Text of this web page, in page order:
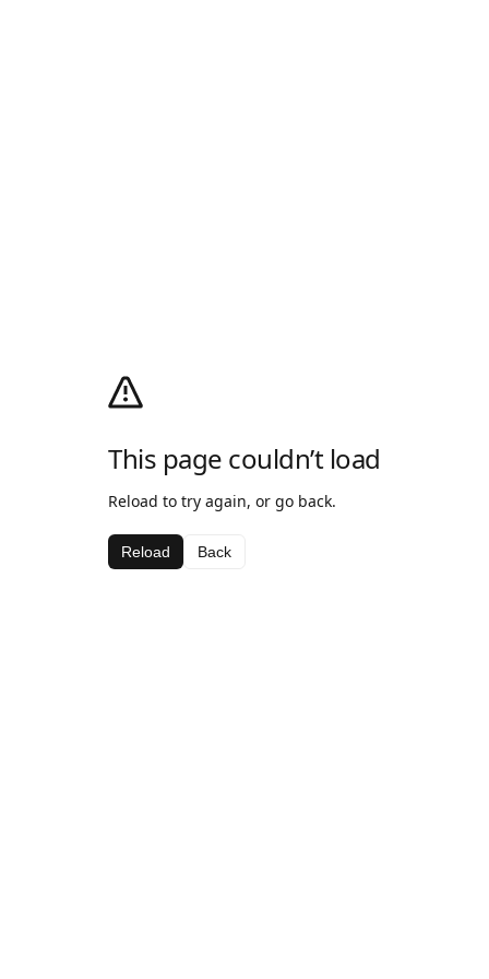
This page couldn’t load
Reload to try again, or go back.
Reload Back